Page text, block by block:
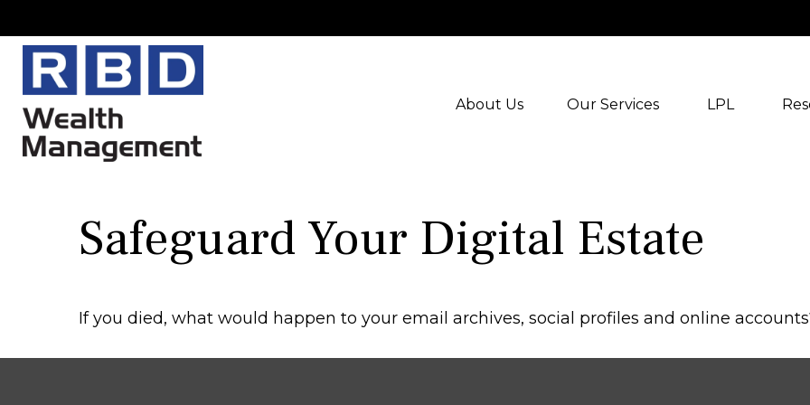
About Us Our Services LPL
Safeguard Your Digital Estate
If you died, what would happen to your email archives, social profiles and online